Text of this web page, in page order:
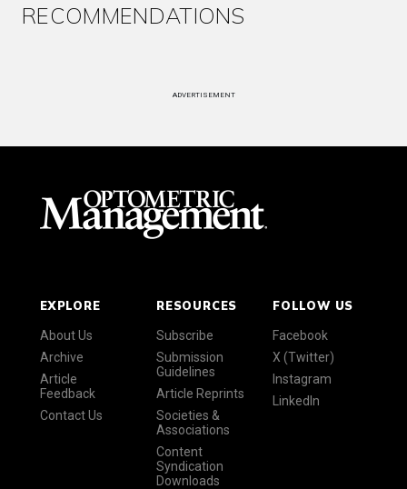
RECOMMENDATIONS
ADVERTISEMENT
EXPLORE
About Us
Archive
Article
Feedback
Contact Us
RESOURCES
Subscribe
Submission
Guidelines
Article Reprints
Societies &
Associations
Content
Syndication
Downloads
FOLLOW US
Facebook
X (Twitter)
Instagram
LinkedIn